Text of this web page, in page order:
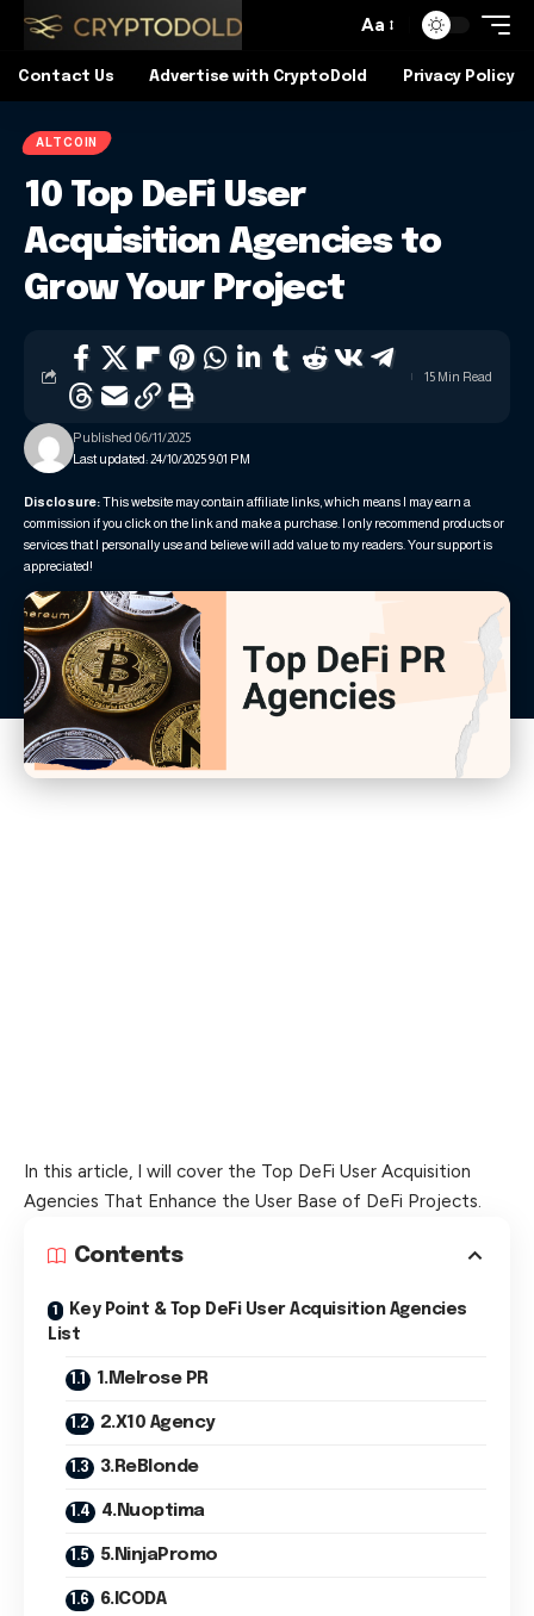
Aa
Contact Us Advertise with CryptoDold Privacy Policy
ALTCOIN
10 Top DeFi User
Acquisition Agencies to
Grow Your Project
Last updated: 24/10/2025 9:01 PM
Published 06/11/2025
15 Min Read
Disclosure:This website may contain affiliate links, which means I may earn a
commission if you click on the link and make a purchase. I only recommend products or
services that I personally use and believe will add value to my readers. Your support is
appreciated!
In this article, I will cover the Top DeFi User Acquisition
Agencies That Enhance the User Base of DeFi Projects.
Contents
Key Point & Top DeFi User Acquisition Agencies
List
1.Melrose PR
2.X10 Agency
3.ReBlonde
4.Nuoptima
5.NinjaPromo
6.ICODA